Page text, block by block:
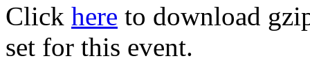
Click here to download
set for this event.